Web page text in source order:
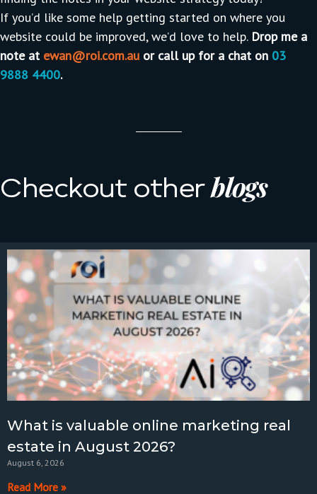
If you’d like some help getting started on where you
website could be improved, we’d love to help. Drop me a
note at ewan@roi.com.au or call up for a chat on 03
9888 4400.
Checkout otherblogs
What is valuable online marketing real
estate in August 2026?
August 6, 2026
Read More »